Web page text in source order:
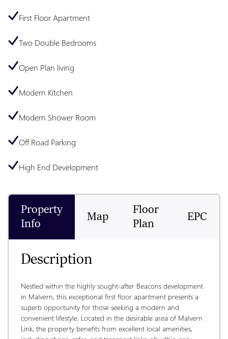
First Floor Apartment
Two Double Bedrooms
Open Plan living
Modern Kitchen
Modern Shower Room
Off Road Parking
High End Development
Property
Info
Map
Floor
Plan
EPC
Description
Nestled within the highly sought-after Beacons development
in Malvern, this exceptional first floor apartment presents a
superb opportunity for those seeking a modern and
convenient lifestyle. Located in the desirable area of Malvern
Link, the property benefits from excellent local amenities,